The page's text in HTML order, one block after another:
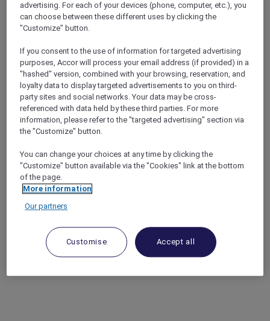
advertising. For each of your devices (phone, computer, etc.), you
can choose between these different uses by clicking the
"Customize" button.
If you consent to the use of information for targeted advertising
purposes, Accor will process your email address (if provided) in a
"hashed" version, combined with your browsing, reservation, and
loyalty data to display targeted advertisements to you on third-
party sites and social networks. Your data may be cross-
referenced with data held by these third parties. For more
information, please refer to the "targeted advertising" section via
the "Customize" button.
You can change your choices at any time by clicking the
"Customize" button available via the "Cookies" link at the bottom
of the page.
More information
Our partners
Customise Accept all